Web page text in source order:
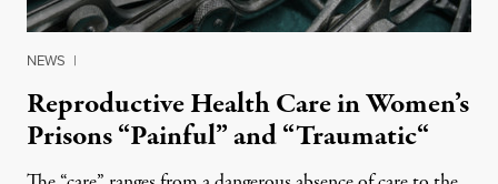
NEWS |
Reproductive Health Care in Women’s
Prisons “Painful” and “Traumatic“